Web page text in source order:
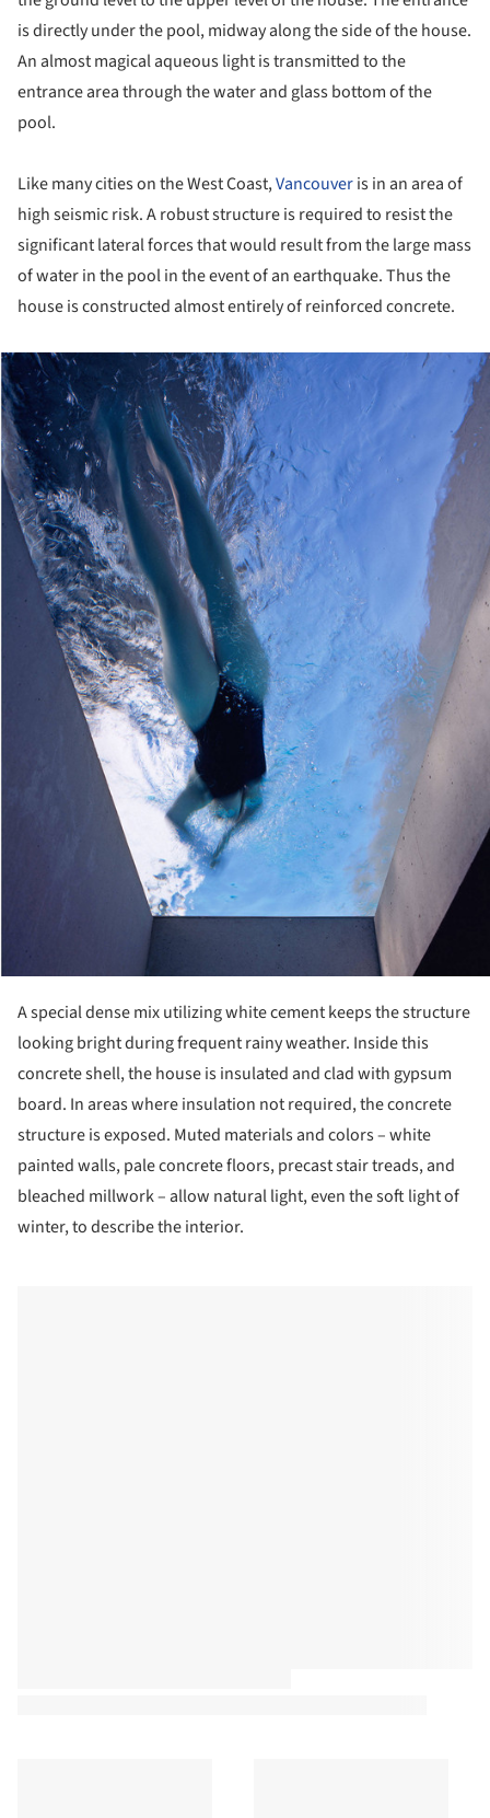
is directly under the pool, midway along the side of the house.
An almost magical aqueous light is transmitted to the
entrance area through the water and glass bottom of the
pool.
Like many cities on the West Coast,Vancouveris in an area of
high seismic risk. A robust structure is required to resist the
significant lateral forces that would result from the large mass
of water in the pool in the event of an earthquake. Thus the
house is constructed almost entirely of reinforced concrete.
A special dense mix utilizing white cement keeps the structure
looking bright during frequent rainy weather. Inside this
concrete shell, the house is insulated and clad with gypsum
board. In areas where insulation not required, the concrete
structure is exposed. Muted materials and colors – white
painted walls, pale concrete floors, precast stair treads, and
bleached millwork – allow natural light, even the soft light of
winter, to describe the interior.